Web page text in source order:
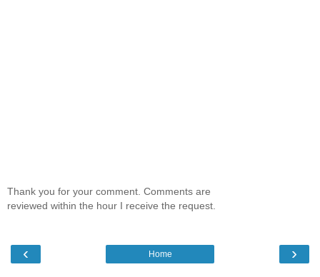
Thank you for your comment. Comments are
reviewed within the hour I receive the request.
‹ ›
Home